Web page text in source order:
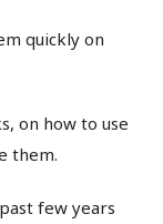
quickly on
on how to use
them.
few years